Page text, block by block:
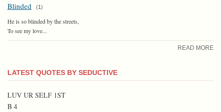
Blinded (1)
He is so blinded by the streets,
To see my love...
READ MORE
LATEST QUOTES BY SEDUCTIVE
LUV UR SELF 1ST
B 4